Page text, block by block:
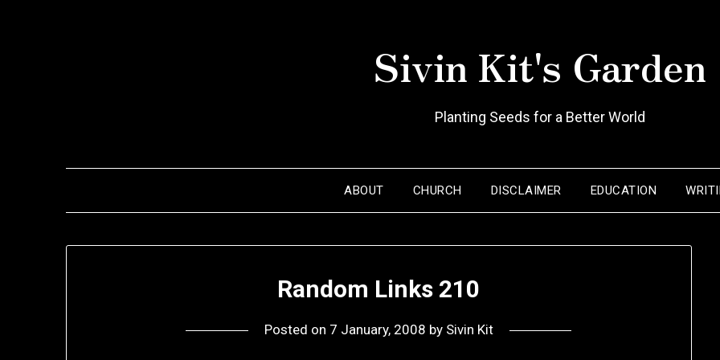
Sivin Kit's Garden
Planting Seeds for a Better World
ABOUT CHURCH DISCLAIMER EDUCATION
Random Links 210
Posted on 7 January, 2008 by Sivin Kit